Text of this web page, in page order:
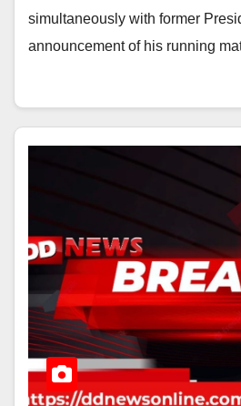
simultaneously with former
announcement of his running